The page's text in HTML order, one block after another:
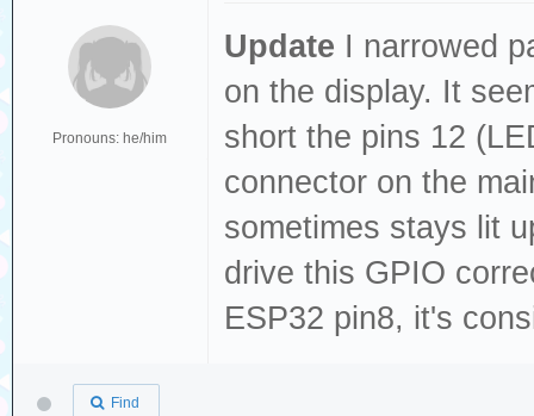
Pronouns: he/him
Update I narrowed
on the display. It
short the pins 12
connector on the
sometimes stays lit
drive this GPIO
ESP32 pin8, it's
Find